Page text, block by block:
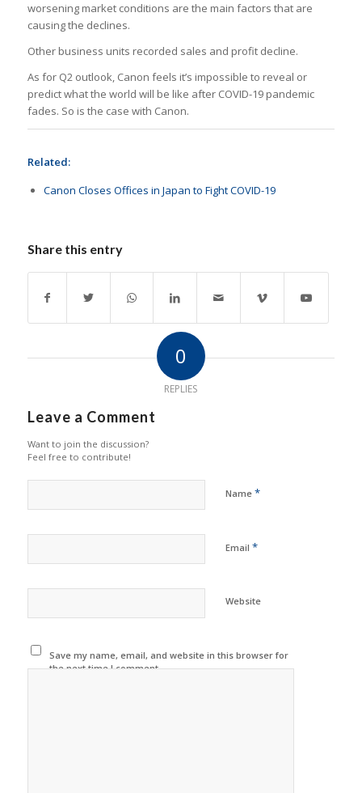
worsening market conditions are the main factors that are
causing the declines.
Other business units recorded sales and profit decline.
As for Q2 outlook, Canon feels it’s impossible to reveal or
predict what the world will be like after COVID-19 pandemic
fades. So is the case with Canon.
Related:
Canon Closes Offices in Japan to Fight COVID-19
Share this entry
0
REPLIES
Leave a Comment
Want to join the discussion?
Feel free to contribute!
Name *
Email *
Website
Save my name, email, and website in this browser for
the next time I comment.